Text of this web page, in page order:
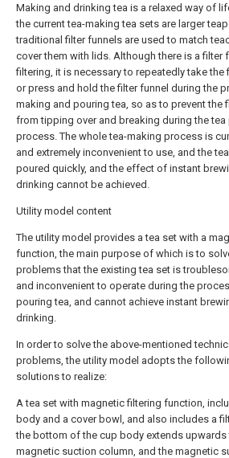
Making and drinking tea is a relaxed way of
the current tea-making tea sets are larger
traditional filter funnels are used to match
cover them with lids. Although there is a filter
filtering, it is necessary to repeatedly take the
or press and hold the filter funnel during the
making and pouring tea, so as to prevent the
from tipping over and breaking during the tea
process. The whole tea-making process is
and extremely inconvenient to use, and the
poured quickly, and the effect of instant
drinking cannot be achieved.
Utility model content
The utility model provides a tea set with a
function, the main purpose of which is to
problems that the existing tea set is
and inconvenient to operate during the
pouring tea, and cannot achieve instant
drinking.
In order to solve the above-mentioned
problems, the utility model adopts the
solutions to realize:
A tea set with magnetic filtering function,
body and a cover bowl, and also includes a
the bottom of the cup body extends upwards
magnetic suction column, and the magnetic